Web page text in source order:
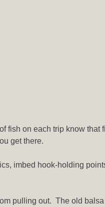
fish on each trip know that
get there.
imbed hook-holding
pulling out. The old